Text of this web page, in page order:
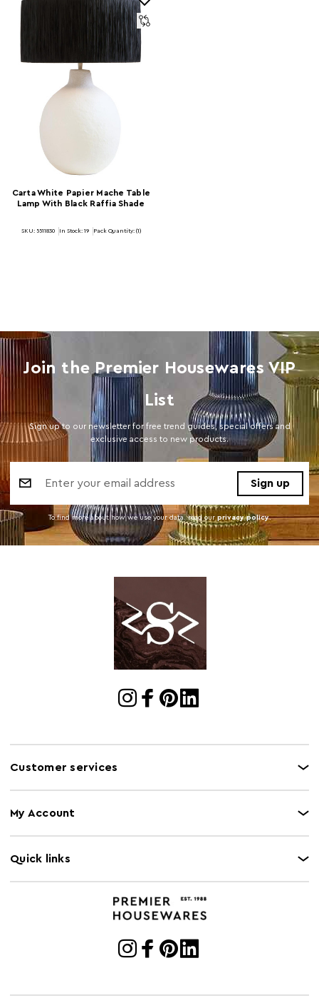
Carta White Papier Mache Table
Lamp With Black Raffia Shade
SKU: 5511830 In Stock: 19 Pack Quantity: (1)
Join the Premier Housewares VIP
List
Sign up to our newsletter for free trend guides, special offers and
exclusive access to new products.
Address
To find more about how we use your data. read our privacy policy.
Customer services
My Account
Quick links